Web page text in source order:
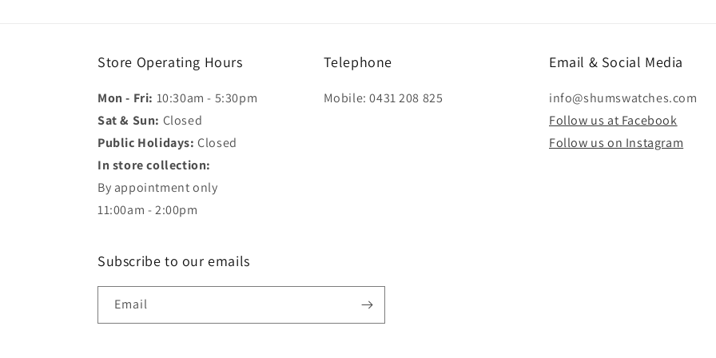
Store Operating Hours
Mon - Fri: 10:30am - 5:30pm
Sat & Sun: Closed
Public Holidays: Closed
In store collection:
By appointment only
11:00am - 2:00pm
Telephone
Mobile: 0431 208 825
Email & Social Media
info@shumswatches.com
Follow us at Facebook
Follow us on Instagram
Subscribe to our emails
Email